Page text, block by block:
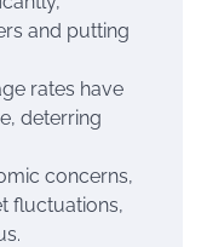
and putting
rates have
deterring
concerns,
fluctuations,